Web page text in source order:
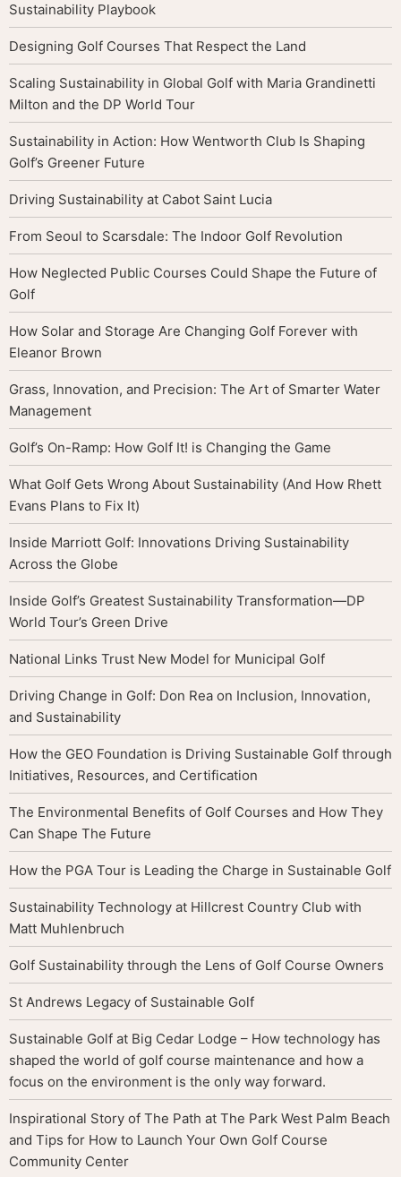
Sustainability Playbook
Designing Golf Courses That Respect the Land
Scaling Sustainability in Global Golf with Maria Grandinetti
Milton and the DP World Tour
Sustainability in Action: How Wentworth Club Is Shaping
Golf’s Greener Future
Driving Sustainability at Cabot Saint Lucia
From Seoul to Scarsdale: The Indoor Golf Revolution
How Neglected Public Courses Could Shape the Future of
Golf
How Solar and Storage Are Changing Golf Forever with
Eleanor Brown
Grass, Innovation, and Precision: The Art of Smarter Water
Management
Golf’s On-Ramp: How Golf It! is Changing the Game
What Golf Gets Wrong About Sustainability (And How Rhett
Evans Plans to Fix It)
Inside Marriott Golf: Innovations Driving Sustainability
Across the Globe
Inside Golf’s Greatest Sustainability Transformation—DP
World Tour’s Green Drive
National Links Trust New Model for Municipal Golf
Driving Change in Golf: Don Rea on Inclusion, Innovation,
and Sustainability
How the GEO Foundation is Driving Sustainable Golf through
Initiatives, Resources, and Certification
The Environmental Benefits of Golf Courses and How They
Can Shape The Future
How the PGA Tour is Leading the Charge in Sustainable Golf
Sustainability Technology at Hillcrest Country Club with
Matt Muhlenbruch
Golf Sustainability through the Lens of Golf Course Owners
St Andrews Legacy of Sustainable Golf
Sustainable Golf at Big Cedar Lodge – How technology has
shaped the world of golf course maintenance and how a
focus on the environment is the only way forward.
Inspirational Story of The Path at The Park West Palm Beach
and Tips for How to Launch Your Own Golf Course
Community Center